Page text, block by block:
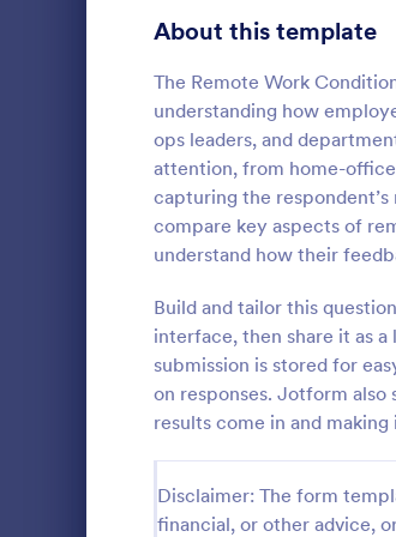
About this template
The Remote Work
understanding how
ops leaders, and
attention, from home-
capturing the
compare key aspects of
understand how their
Build and tailor this
interface, then share it as
submission is stored for
on responses. Jotform
results come in and
Disclaimer: The form
financial, or other advice,
Signup Forms 813
398
93
Approval Forms 909
Assessment Forms 3,995
1,848
Authorization Forms 895
Award Forms 222
Calculation Forms 251